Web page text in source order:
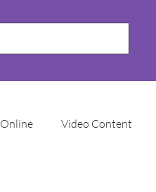
Online Video Content